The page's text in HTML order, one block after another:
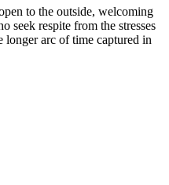
to the outside, welcoming
seek respite from the stresses
longer arc of time captured in